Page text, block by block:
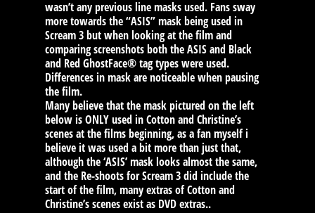
wasn’t any previous line masks used. Fans sway
more towards the “ASIS” mask being used in
Scream 3 but when looking at the film and
comparing screenshots both the ASIS and Black
and Red GhostFace® tag types were used.
Differences in mask are noticeable when pausing
the film.
Many believe that the mask pictured on the left
below is ONLY used in Cotton and Christine’s
scenes at the films beginning, as a fan myself i
believe it was used a bit more than just that,
although the ‘ASIS’ mask looks almost the same,
and the Re-shoots for Scream 3 did include the
start of the film, many extras of Cotton and
Christine’s scenes exist as DVD extras..